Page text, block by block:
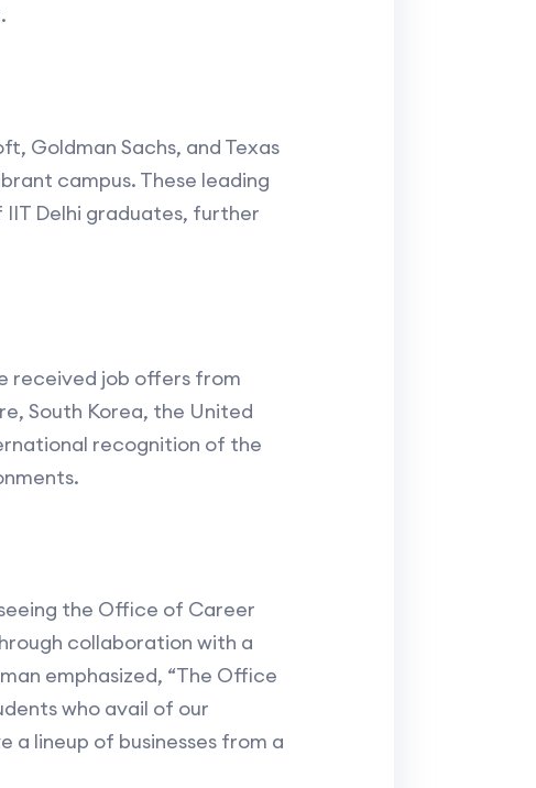
Goldman Sachs, and Texas
campus. These leading
Delhi graduates, further
received job offers from
South Korea, the United
recognition of the
the Office of Career
collaboration with a
emphasized, “The Office
who avail of our
a lineup of businesses from a